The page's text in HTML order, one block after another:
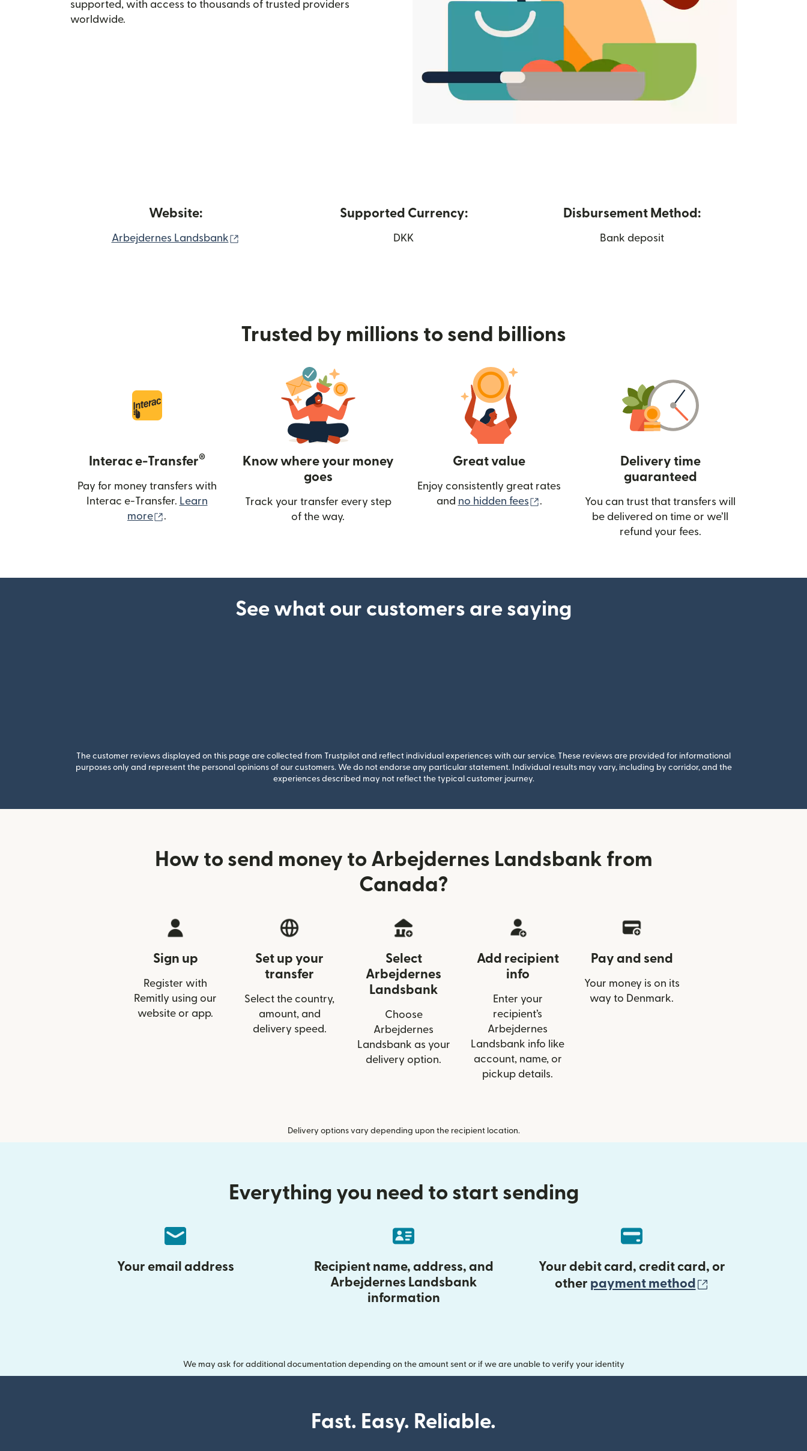
supported, with access to thousands of trusted providers
worldwide.
Website:
Arbejdernes Landsbank
Supported Currency:
DKK
Disbursement Method:
Bank deposit
Trusted by millions to send billions
Interac e-Transfer®
Pay for money transfers with
Interac e-Transfer. Learn
more
.
Know where your money
goes
Track your transfer every step
of the way.
Great value
Enjoy consistently great rates
and no hidden fees (opens in new window)
.
Delivery time
guaranteed
You can trust that transfers will
be delivered on time or we’ll
refund your fees.
See what our customers are saying
The customer reviews displayed on this page are collected from Trustpilot and reflect individual experiences with our service. These reviews are provided for informational
purposes only and represent the personal opinions of our customers. We do not endorse any particular statement. Individual results may vary, including by corridor, and the
experiences described may not reflect the typical customer journey.
How to send money to Arbejdernes Landsbank from
Canada?
Sign up
Register with
Remitly using our
website or app.
Set up your
transfer
Select the country,
amount, and
delivery speed.
Select
Arbejdernes
Landsbank
Choose
Arbejdernes
Landsbank as your
delivery option.
Add recipient
info
Enter your
recipient’s
Arbejdernes
Landsbank info like
account, name, or
pickup details.
Pay and send
Your money is on its
way to Denmark.
Delivery options vary depending upon the recipient location.
Everything you need to start sending
Your email address
Recipient name, address, and
Arbejdernes Landsbank
information
Your debit card, credit card, or
other payment method
We may ask for additional documentation depending on the amount sent or if we are unable to verify your identity
Fast. Easy. Reliable.